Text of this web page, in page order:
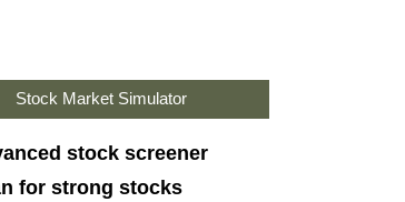
Stock Market Simulator
stock screener
for strong stocks